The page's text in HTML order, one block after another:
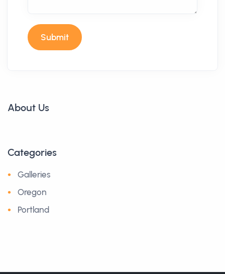
Submit
About Us
Categories
Galleries
Oregon
Portland